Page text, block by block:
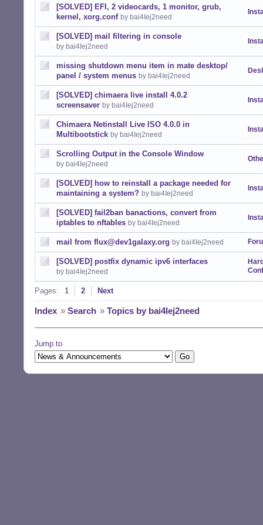
[SOLVED] EFI, 2 videocards, 1 monitor, grub,
kernel, xorg.conf by bai4Iej2need
[SOLVED] mail filtering in console
by bai4Iej2need
missing shutdown menu item in mate desktop/
panel / system menus by bai4Iej2need
[SOLVED] chimaera live install 4.0.2
screensaver by bai4Iej2need
Chimaera Netinstall Live ISO 4.0.0 in
Multibootstick by bai4Iej2need
Scrolling Output in the Console Window
by bai4Iej2need
[SOLVED] how to reinstall a package needed for
maintaining a system? by bai4Iej2need
[SOLVED] fail2ban banactions, convert from
iptables to nftables by bai4Iej2need
mail from flux@dev1galaxy.org by bai4Iej2need
[SOLVED] postfix dynamic ipv6 interfaces
by bai4Iej2need
Pages: 1 2 Next
Index » Search » Topics by bai4Iej2need
Jump to